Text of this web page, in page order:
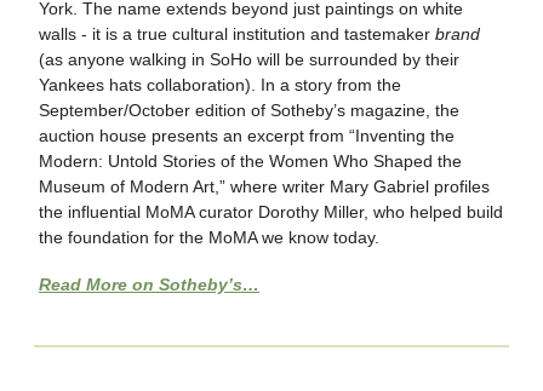
York. The name extends beyond just paintings on white
walls - it is a true cultural institution and tastemaker brand
(as anyone walking in SoHo will be surrounded by their
Yankees hats collaboration). In a story from the
September/October edition of Sotheby’s magazine, the
auction house presents an excerpt from “Inventing the
Modern: Untold Stories of the Women Who Shaped the
Museum of Modern Art,” where writer Mary Gabriel profiles
the influential MoMA curator Dorothy Miller, who helped build
the foundation for the MoMA we know today.
Read More on Sotheby’s…